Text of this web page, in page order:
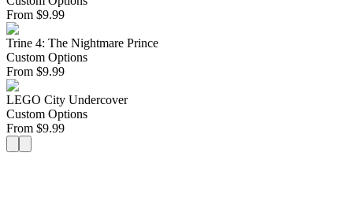
From $9.99
Trine 4: The Nightmare Prince
Custom Options
From $9.99
LEGO City Undercover
Custom Options
From $9.99